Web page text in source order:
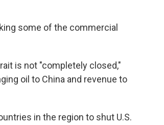
some of the commercial
is not "completely closed,"
oil to China and revenue to
in the region to shut U.S.